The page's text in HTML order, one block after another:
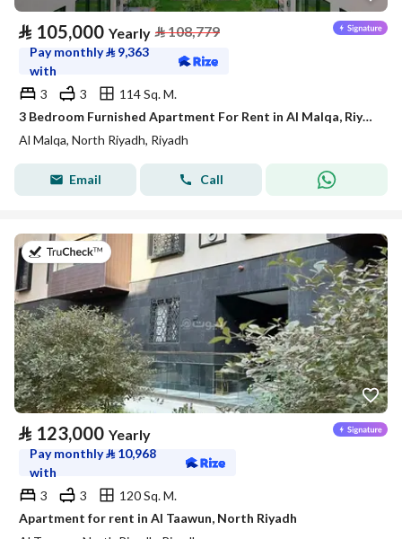
⃁ 105,000 Yearly ⃁108,779
Pay monthly⃁ 9,363
with
3
3
114 Sq. M.
3 Bedroom Furnished Apartment For Rent in Al Malqa, Riyadh
Al Malqa, North Riyadh, Riyadh
Email Call
on 20th of July 2026
⃁ 123,000 Yearly
Pay monthly⃁ 10,968
with
3
3
120 Sq. M.
Apartment for rent in Al Taawun, North Riyadh